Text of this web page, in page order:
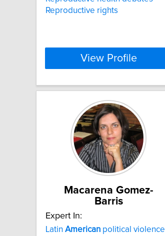
Reproductive rights
View Profile
Macarena Gomez-
Barris
Expert In:
Latin American political violence